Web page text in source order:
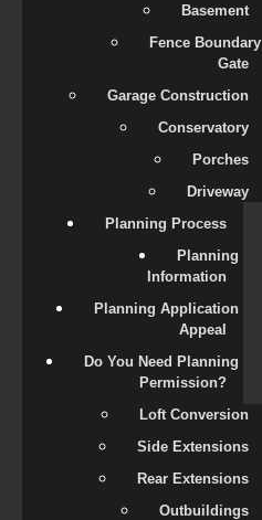
Basement
Fence Boundary
Gate
Garage Construction
Conservatory
Porches
Driveway
Planning Process
Planning
Information
Planning Application
Appeal
Do You Need Planning
Permission?
Loft Conversion
Side Extensions
Rear Extensions
Outbuildings